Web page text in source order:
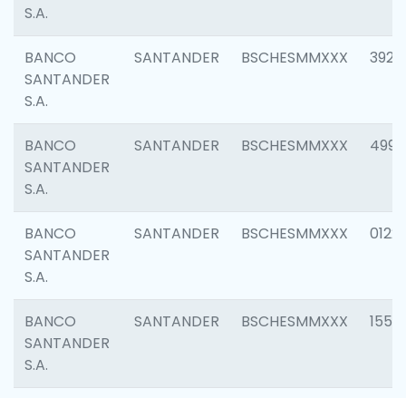
S.A.
BANCO
SANTANDER
S.A.
SANTANDER BSCHESMMXXX 3920
BANCO
SANTANDER
S.A.
SANTANDER BSCHESMMXXX 4990
BANCO
SANTANDER
S.A.
SANTANDER BSCHESMMXXX 0122
BANCO
SANTANDER
S.A.
SANTANDER BSCHESMMXXX 1550